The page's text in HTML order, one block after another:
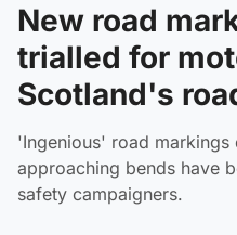
New road
trialled for
Scotland's
'Ingenious' road
approaching bends have
safety campaigners.